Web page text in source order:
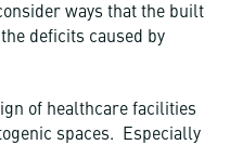
ways that the built
deficits caused by
of healthcare facilities
spaces. Especially